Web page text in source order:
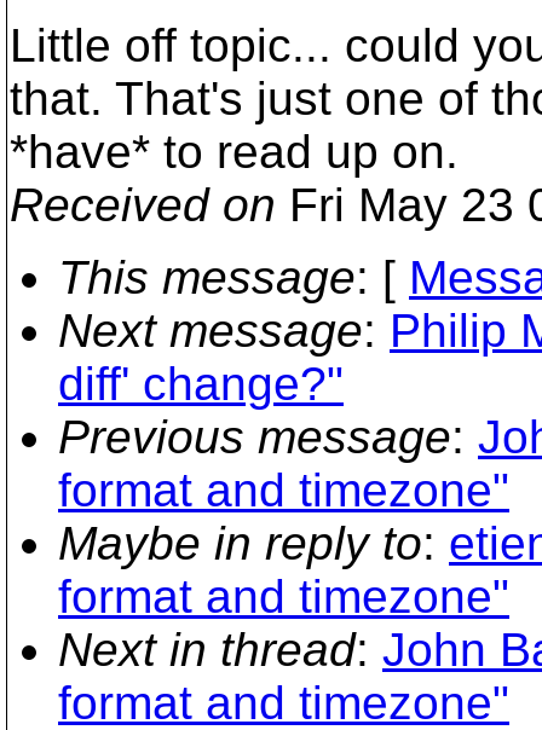
Little off topic... could
that. That's just one of
*have* to read up on.
Received on Fri May 23
This message: [
Next message: Philip
diff' change?"
Previous message:
format and timezone"
Maybe in reply to:
format and timezone"
Next in thread: John
format and timezone"